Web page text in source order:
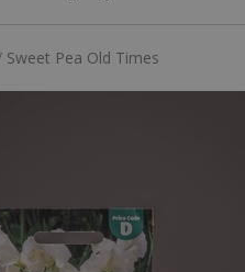
Sweet Pea Old Times